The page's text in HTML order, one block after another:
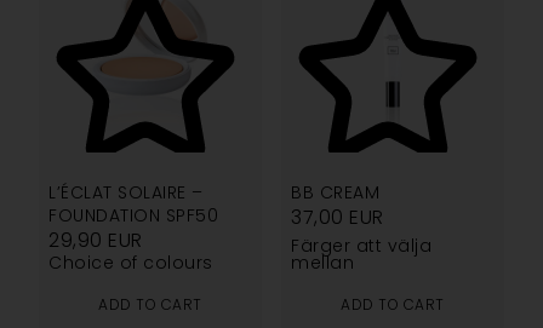
5.00
L’ÉCLAT SOLAIRE –
FOUNDATION SPF50
29,90 EUR
Choice of colours
ADD TO CART
4.76
BB CREAM
37,00 EUR
Färger att välja
mellan
ADD TO CART